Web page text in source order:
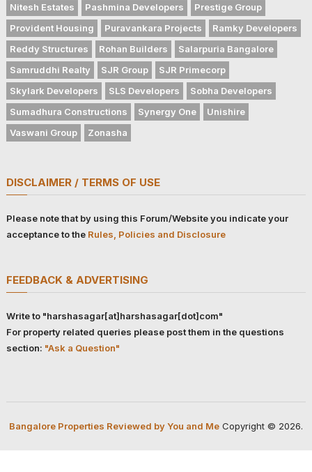
Nitesh Estates
Pashmina Developers
Prestige Group
Provident Housing
Puravankara Projects
Ramky Developers
Reddy Structures
Rohan Builders
Salarpuria Bangalore
Samruddhi Realty
SJR Group
SJR Primecorp
Skylark Developers
SLS Developers
Sobha Developers
Sumadhura Constructions
Synergy One
Unishire
Vaswani Group
Zonasha
DISCLAIMER / TERMS OF USE
Please note that by using this Forum/Website you indicate your
acceptance to the Rules, Policies and Disclosure
FEEDBACK & ADVERTISING
Write to "harshasagar[at]harshasagar[dot]com"
For property related queries please post them in the questions
section: "Ask a Question"
Bangalore Properties Reviewed by You and MeCopyright © 2026.